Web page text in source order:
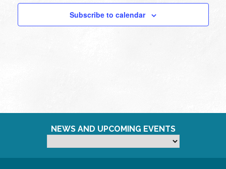
Subscribe to calendar
NEWS AND UPCOMING EVENTS